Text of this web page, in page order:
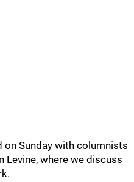
on Sunday with columnists
Levine, where we discuss